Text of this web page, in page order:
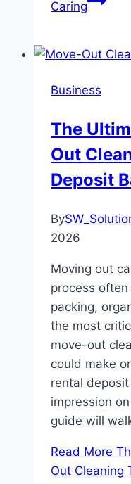
Caring
Business
The
Out
Deposit
By
2026
Moving out
process
packing,
the most
move-out
could make
rental
impression
guide will
Read More
Out Cleaning